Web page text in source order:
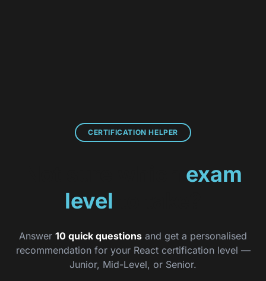
CERTIFICATION HELPER
exam
level
Answer 10 quick questions and get a personalised
recommendation for your React certification level —
Junior, Mid-Level, or Senior.